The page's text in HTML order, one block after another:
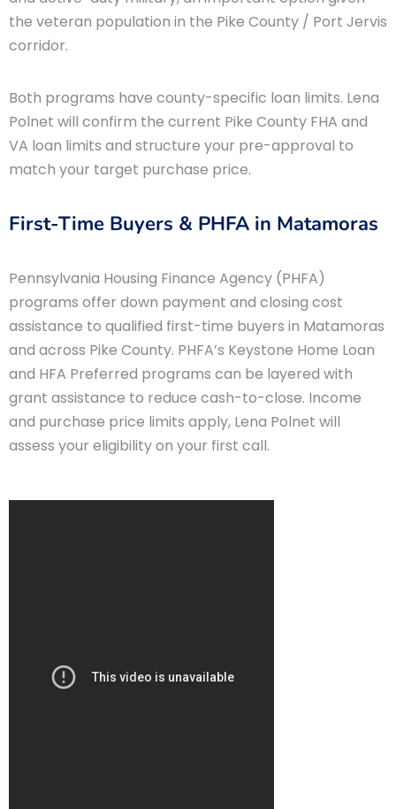
the veteran population in the Pike County / Port Jervis
corridor.
Both programs have county-specific loan limits. Lena
Polnet will confirm the current Pike County FHA and
VA loan limits and structure your pre-approval to
match your target purchase price.
First-Time Buyers & PHFA in Matamoras
Pennsylvania Housing Finance Agency (PHFA)
programs offer down payment and closing cost
assistance to qualified first-time buyers in Matamoras
and across Pike County. PHFA’s Keystone Home Loan
and HFA Preferred programs can be layered with
grant assistance to reduce cash-to-close. Income
and purchase price limits apply, Lena Polnet will
assess your eligibility on your first call.